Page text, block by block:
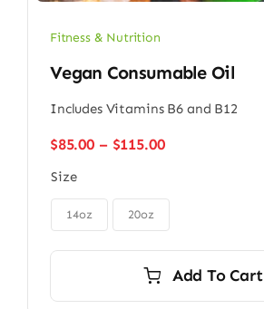
Fitness & Nutrition
Vegan Consumable Oil
Includes Vitamins B6 and B12
$85.00 – $115.00Price
through
Size
14oz 20oz
Add To Cart